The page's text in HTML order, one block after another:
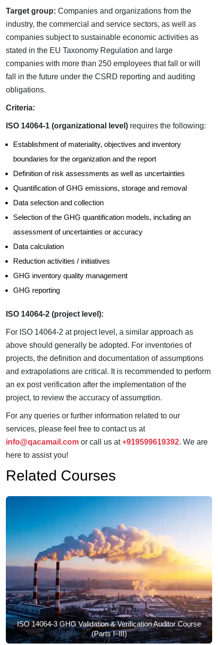
Target group: Companies and organizations from the
industry, the commercial and service sectors, as well as
companies subject to sustainable economic activities as
stated in the EU Taxonomy Regulation and large
companies with more than 250 employees that fall or will
fall in the future under the CSRD reporting and auditing
obligations.
Criteria:
ISO 14064-1 (organizational level) requires the following:
Establishment of materiality, objectives and inventory
boundaries for the organization and the report
Definition of risk assessments as well as uncertainties
Quantification of GHG emissions, storage and removal
Data selection and collection
Selection of the GHG quantification models, including an
assessment of uncertainties or accuracy
Data calculation
Reduction activities / initiatives
GHG inventory quality management
GHG reporting
ISO 14064-2 (project level):
For ISO 14064-2 at project level, a similar approach as
above should generally be adopted. For inventories of
projects, the definition and documentation of assumptions
and extrapolations are critical. It is recommended to perform
an ex post verification after the implementation of the
project, to review the accuracy of assumption.
For any queries or further information related to our
services, please feel free to contact us at
info@qacamail.com or call us at+919599619392. We are
here to assist you!
Related Courses
ISO 14064-3 GHG Validation & Verification Auditor Course
(Parts I–III)